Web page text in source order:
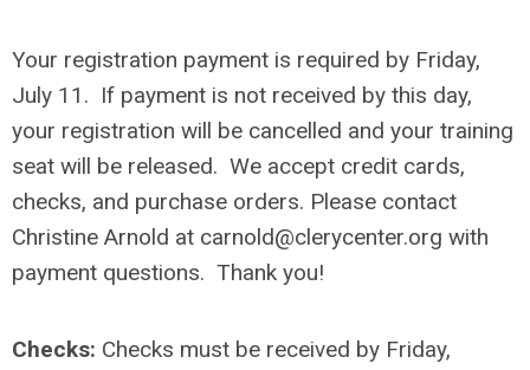
Your registration payment is required by Friday,
July 11. If payment is not received by this day,
your registration will be cancelled and your training
seat will be released. We accept credit cards,
checks, and purchase orders. Please contact
Christine Arnold at carnold@clerycenter.org with
payment questions. Thank you!
Checks: Checks must be received by Friday,